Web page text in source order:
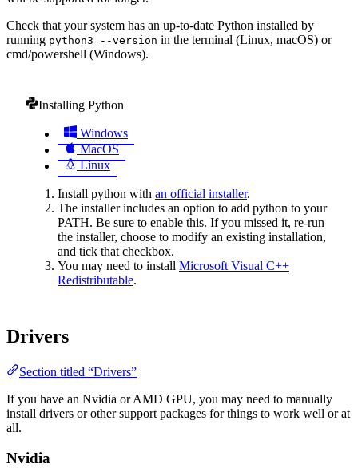
Check that your system has an up-to-date Python installed by
running python3 --version in the terminal (Linux, macOS) or
cmd/powershell (Windows).
Installing Python
Windows
MacOS
Linux
Install python with an official installer.
The installer includes an option to add python to your
PATH. Be sure to enable this. If you missed it, re-run
the installer, choose to modify an existing installation,
and tick that checkbox.
You may need to install Microsoft Visual C++
Redistributable.
Drivers
Section titled “Drivers”
If you have an Nvidia or AMD GPU, you may need to manually
install drivers or other support packages for things to work well or at
all.
Nvidia